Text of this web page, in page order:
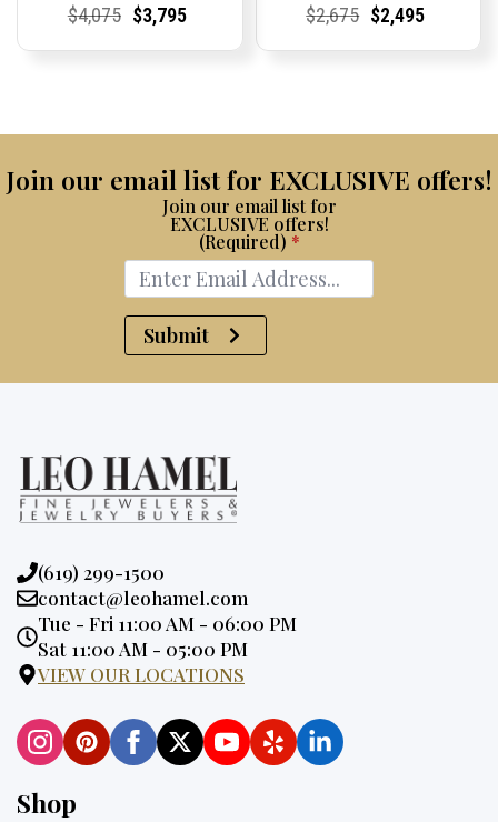
Current
Current
$4,075Original
Current
Current
$3,795
Current
Current
$2,675Original
Current
Current
$2,495
Join our email list for EXCLUSIVE offers!
Join our email list for
EXCLUSIVE offers!
(Required) *
Submit
Phone:
(619) 299-1500
Email:
contact@leohamel.com
Opening
Hours:
Tue - Fri 11:00 AM - 06:00 PM
Sat 11:00 AM - 05:00 PM
VIEW OUR LOCATIONS
Shop